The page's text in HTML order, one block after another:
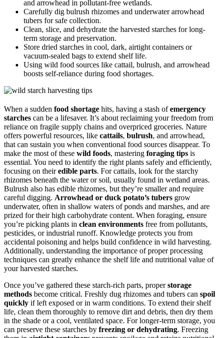
and arrowhead in pollutant-free wetlands.
Carefully dig bulrush rhizomes and underwater arrowhead
tubers for safe collection.
Clean, slice, and dehydrate the harvested starches for long-
term storage and preservation.
Store dried starches in cool, dark, airtight containers or
vacuum-sealed bags to extend shelf life.
Using wild food sources like cattail, bulrush, and arrowhead
boosts self-reliance during food shortages.
When a sudden food shortage hits, having a stash ofemergency
starches can be a lifesaver. It’s about reclaiming your freedom from
reliance on fragile supply chains and overpriced groceries. Nature
offers powerful resources, like cattails, bulrush, and arrowhead,
that can sustain you when conventional food sources disappear. To
make the most of these wild foods, mastering foraging tips is
essential. You need to identify the right plants safely and efficiently,
focusing on theiredible parts. For cattails, look for the starchy
rhizomes beneath the water or soil, usually found in wetland areas.
Bulrush also has edible rhizomes, but they’re smaller and require
careful digging. Arrowhead or duck potato’s tubers grow
underwater, often in shallow waters of ponds and marshes, and are
prized for their high carbohydrate content. When foraging, ensure
you’re picking plants in clean environments free from pollutants,
pesticides, or industrial runoff. Knowledge protects you from
accidental poisoning and helps build confidence in wild harvesting.
Additionally, understanding the importance of proper processing
techniques can greatly enhance the shelf life and nutritional value of
your harvested starches.
Once you’ve gathered these starch-rich parts, properstorage
methods become critical. Freshly dug rhizomes and tubers can spoil
quickly if left exposed or in warm conditions. To extend their shelf
life, clean them thoroughly to remove dirt and debris, then dry them
in the shade or a cool, ventilated space. For longer-term storage, you
can preserve these starches by freezing or dehydrating. Freezing